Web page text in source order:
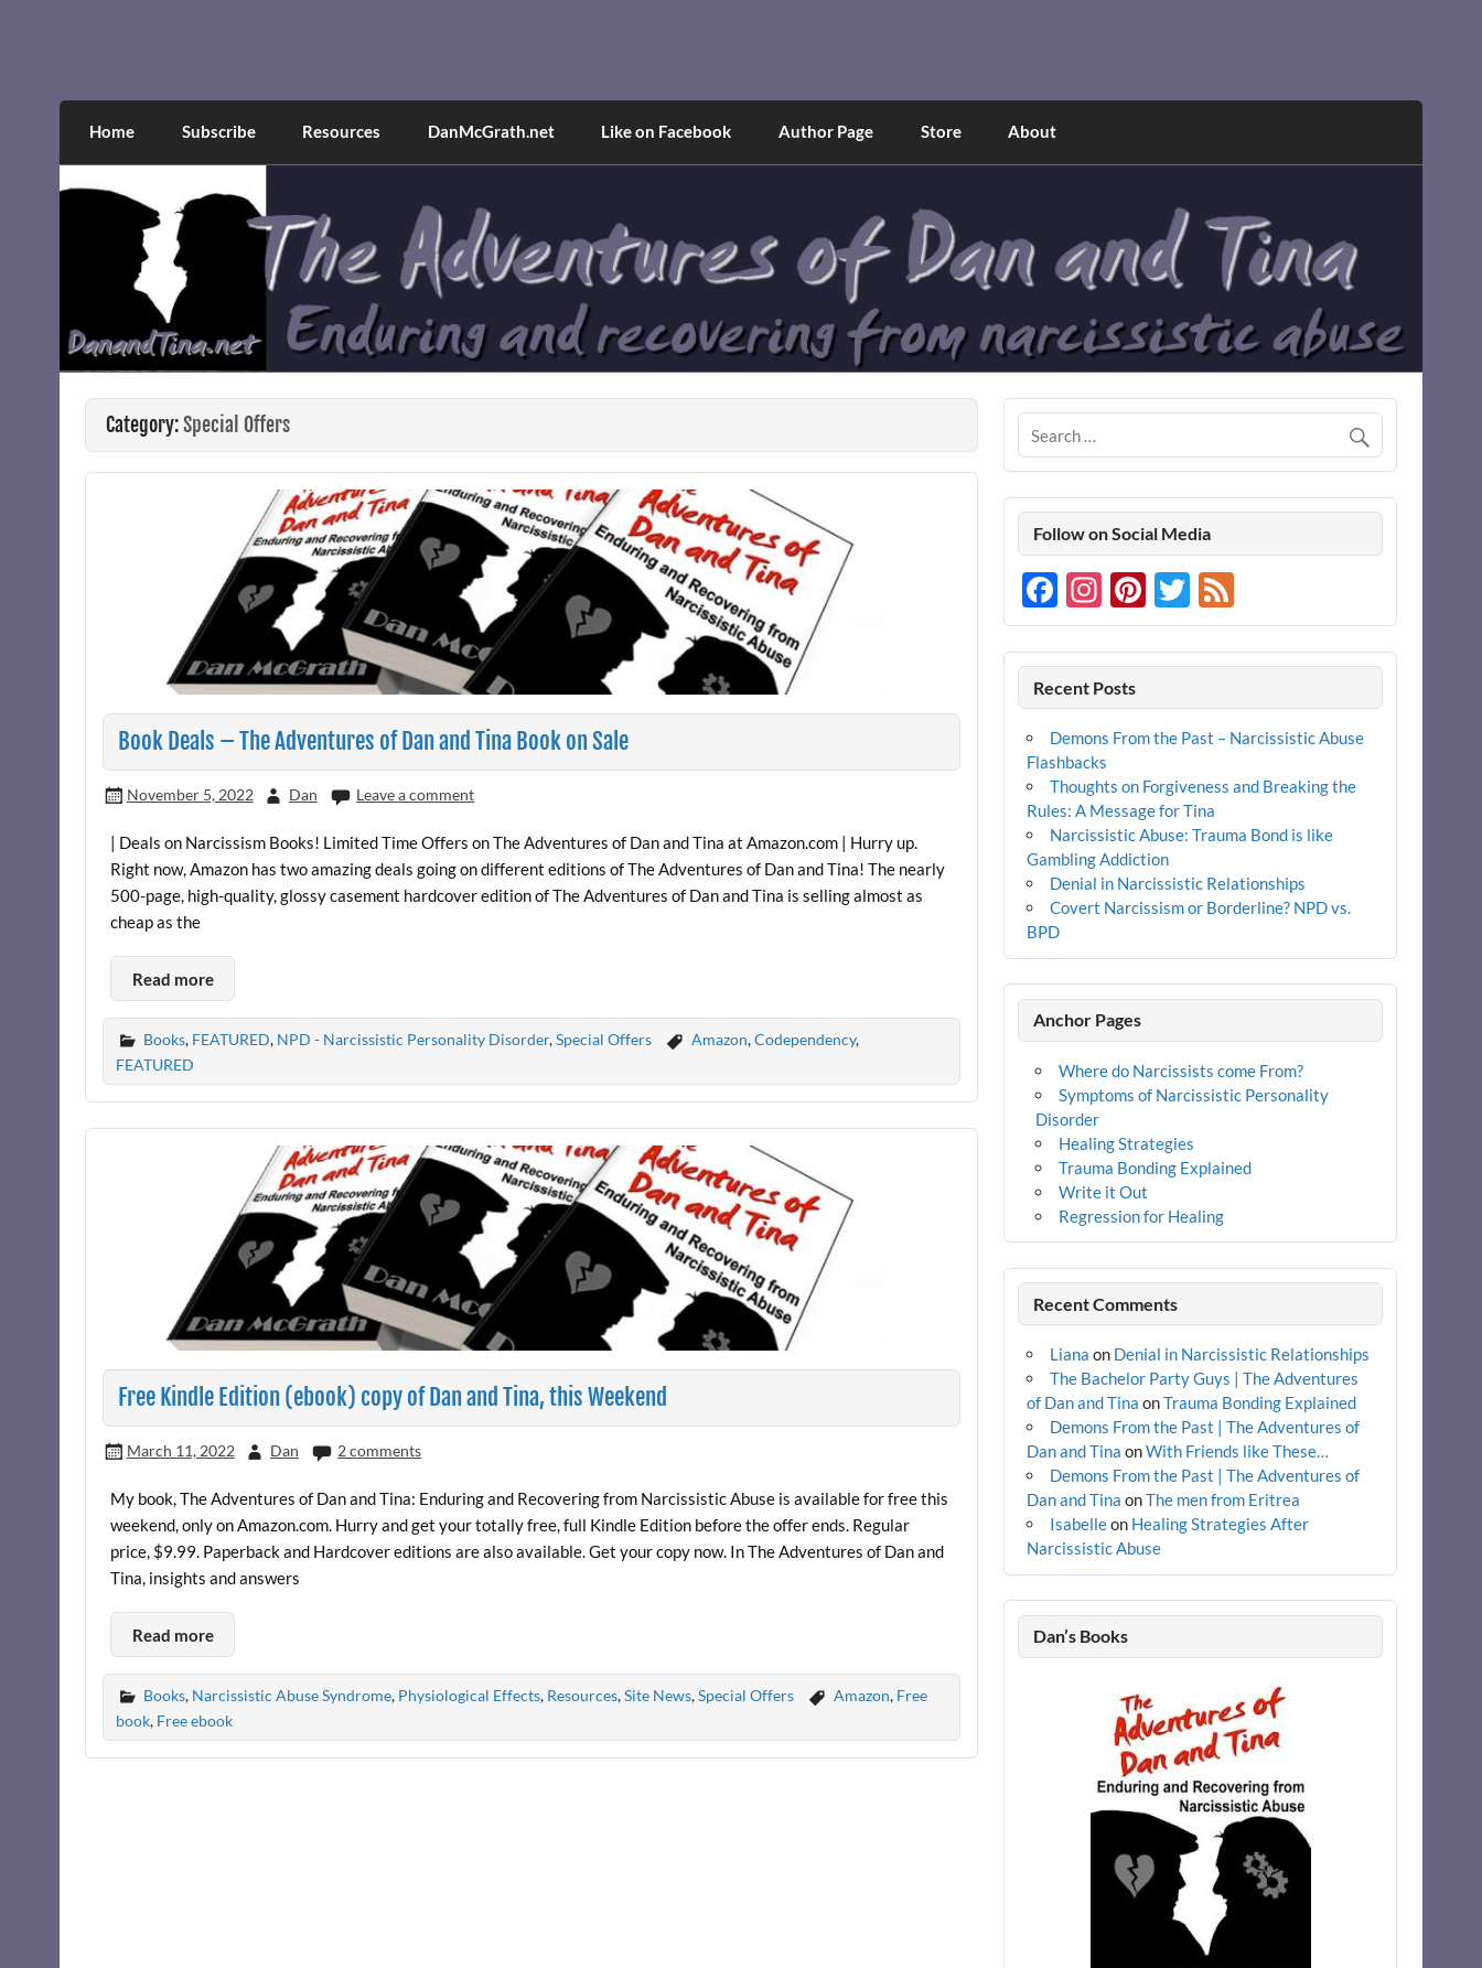
The Adventures of Dan and Tina
Home Subscribe Resources DanMcGrath.net Like on Facebook Author Page Store About
Category:Special Offers
Book Deals – The Adventures of Dan and Tina Book on Sale
November 5, 2022 Dan Leave a comment
| Deals on Narcissism Books! Limited Time Offers on The Adventures of Dan and Tina at Amazon.com | Hurry up.
Right now, Amazon has two amazing deals going on different editions of The Adventures of Dan and Tina! The nearly
500-page, high-quality, glossy casement hardcover edition of The Adventures of Dan and Tina is selling almost as
cheap as the
Read more
Books, FEATURED, NPD - Narcissistic Personality Disorder,Special Offers Amazon,Codependency,
FEATURED
Free Kindle Edition (ebook) copy of Dan and Tina, this Weekend
March 11, 2022 Dan 2 comments
My book, The Adventures of Dan and Tina: Enduring and Recovering from Narcissistic Abuse is available for free this
weekend, only on Amazon.com. Hurry and get your totally free, full Kindle Edition before the offer ends. Regular
price, $9.99. Paperback and Hardcover editions are also available. Get your copy now. In The Adventures of Dan and
Tina, insights and answers
Read more
Books, Narcissistic Abuse Syndrome, Physiological Effects, Resources,Site News,Special Offers Amazon, Free
book, Free ebook
Follow on Social Media
Facebook
Instagram
Pinterest
Twitter
Recent Posts
Demons From the Past – Narcissistic Abuse
Flashbacks
Thoughts on Forgiveness and Breaking the
Rules: A Message for Tina
Narcissistic Abuse: Trauma Bond is like
Gambling Addiction
Denial in Narcissistic Relationships
Covert Narcissism or Borderline? NPD vs.
BPD
Anchor Pages
Where do Narcissists come From?
Symptoms of Narcissistic Personality
Disorder
Healing Strategies
Trauma Bonding Explained
Write it Out
Regression for Healing
Recent Comments
Liana on Denial in Narcissistic Relationships
The Bachelor Party Guys | The Adventures
of Dan and Tina onTrauma Bonding Explained
Demons From the Past | The Adventures of
Dan and Tina onWith Friends like These…
Demons From the Past | The Adventures of
Dan and Tina onThe men from Eritrea
Isabelleon Healing Strategies After
Narcissistic Abuse
Dan’s Books